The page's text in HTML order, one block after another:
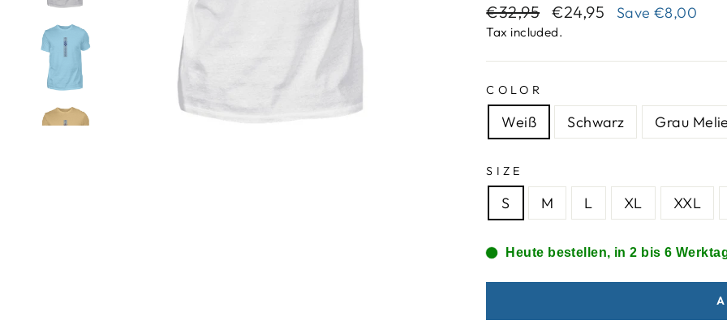
Regular
price
€32,95
Sale
price
€24,95 Save €8,00
Tax included.
COLOR
Weiß Schwarz Grau
SIZE
S M L XL XXL
Heute bestellen, in 2 bis 6